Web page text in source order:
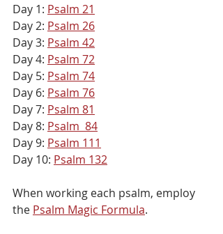
Day 1: Psalm 21
Day 2: Psalm 26
Day 3: Psalm 42
Day 4: Psalm 72
Day 5: Psalm 74
Day 6: Psalm 76
Day 7: Psalm 81
Day 8: Psalm  84
Day 9: Psalm 111
Day 10: Psalm 132
When working each psalm, employ
the Psalm Magic Formula.